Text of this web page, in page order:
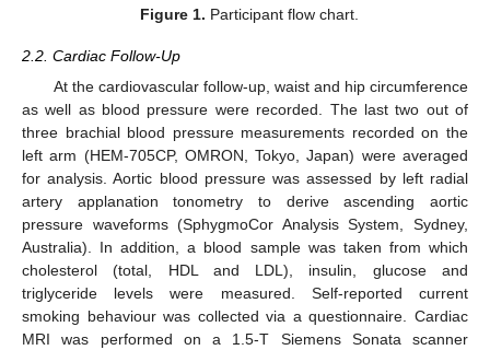
Figure 1. Participant flow chart.
2.2. Cardiac Follow-Up
At the cardiovascular follow-up, waist and hip circumference
as well as blood pressure were recorded. The last two out of
three brachial blood pressure measurements recorded on the
left arm (HEM-705CP, OMRON, Tokyo, Japan) were averaged
for analysis. Aortic blood pressure was assessed by left radial
artery applanation tonometry to derive ascending aortic
pressure waveforms (SphygmoCor Analysis System, Sydney,
Australia). In addition, a blood sample was taken from which
cholesterol (total, HDL and LDL), insulin, glucose and
triglyceride levels were measured. Self-reported current
smoking behaviour was collected via a questionnaire. Cardiac
MRI was performed on a 1.5-T Siemens Sonata scanner